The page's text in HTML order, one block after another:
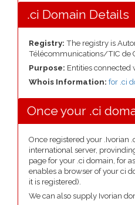
.ci Domain Details
Registry: The registry is
Télécommunications/TIC de
Purpose: Entities connected
Whois Information: for .ci
Once your .ci
Once registered your .Ivorian
international server,
page for your .ci domain, for
enables a browser of your ci
it is registered).
We can also supply Ivorian